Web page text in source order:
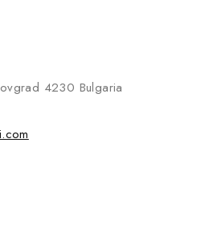
4230 Bulgaria